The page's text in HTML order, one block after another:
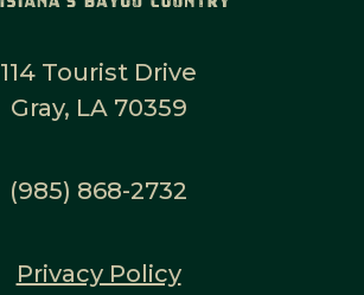
114 Tourist Drive
Gray, LA 70359
(985) 868-2732
Privacy Policy